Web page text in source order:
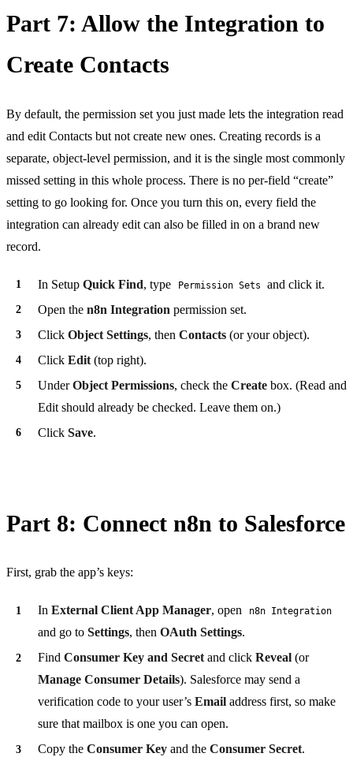
Part 7: Allow the Integration to
Create Contacts
By default, the permission set you just made lets the integration read
and edit Contacts but not create new ones. Creating records is a
separate, object-level permission, and it is the single most commonly
missed setting in this whole process. There is no per-field “create”
setting to go looking for. Once you turn this on, every field the
integration can already edit can also be filled in on a brand new
record.
In Setup Quick Find, type Permission Sets
and click it.
Open the n8n Integration permission set.
Click Object Settings, then Contacts (or your object).
Click Edit (top right).
UnderObject Permissions, check the Create box. (Read and
Edit should already be checked. Leave them on.)
Click Save.
Part 8: Connect n8n to Salesforce
First, grab the app’s keys:
In External Client App Manager, open n8n Integration
and go to Settings, then OAuth Settings.
Find Consumer Key and Secret and click Reveal (or
Manage Consumer Details). Salesforce may send a
verification code to your user’s Email address first, so make
sure that mailbox is one you can open.
Copy the Consumer Key and the Consumer Secret.